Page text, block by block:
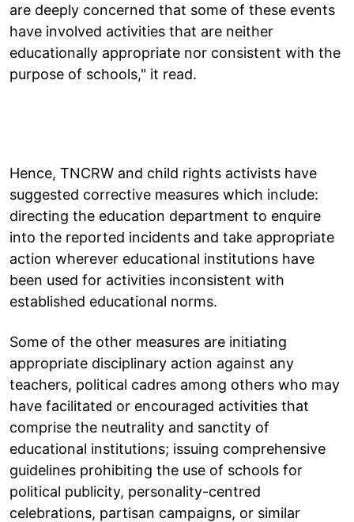
are deeply concerned that some of these events
have involved activities that are neither
educationally appropriate nor consistent with the
purpose of schools," it read.
Hence, TNCRW and child rights activists have
suggested corrective measures which include:
directing the education department to enquire
into the reported incidents and take appropriate
action wherever educational institutions have
been used for activities inconsistent with
established educational norms.
Some of the other measures are initiating
appropriate disciplinary action against any
teachers, political cadres among others who may
have facilitated or encouraged activities that
comprise the neutrality and sanctity of
educational institutions; issuing comprehensive
guidelines prohibiting the use of schools for
political publicity, personality-centred
celebrations, partisan campaigns, or similar